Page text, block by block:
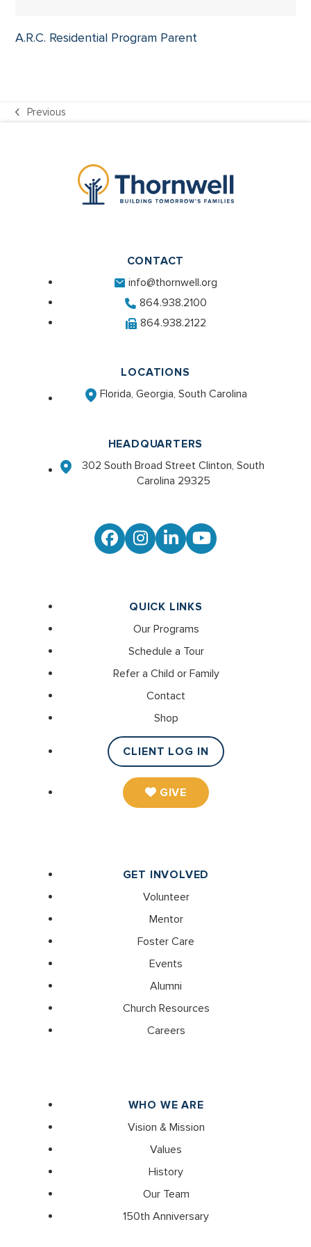
A.R.C. Residential Program Parent
Previous
CONTACT
info@thornwell.org
864.938.2100
864.938.2122
LOCATIONS
Florida, Georgia, South Carolina
HEADQUARTERS
302 South Broad Street Clinton, South
Carolina 29325
Facebook
Instagram
LinkedInYouTube
QUICK LINKS
Our Programs
Schedule a Tour
Refer a Child or Family
Contact
Shop
CLIENT LOG IN
GIVE
GET INVOLVED
Volunteer
Mentor
Foster Care
Events
Alumni
Church Resources
Careers
WHO WE ARE
Vision & Mission
Values
History
Our Team
150th Anniversary